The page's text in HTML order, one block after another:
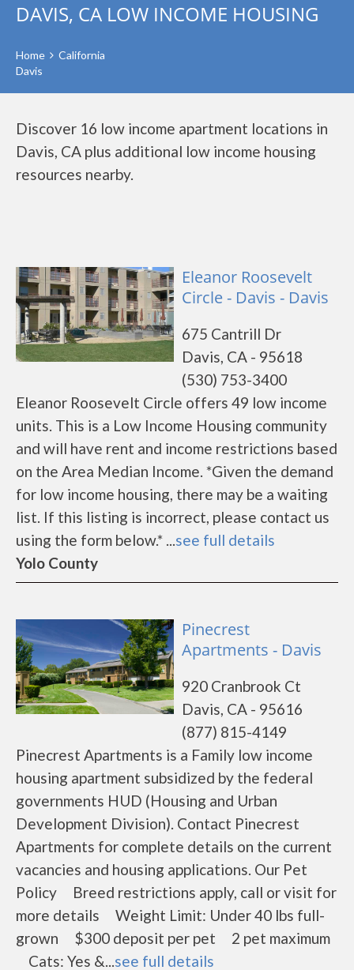
DAVIS, CA LOW INCOME HOUSING
Home
California
Davis
Discover 16 low income apartment locations in
Davis, CA plus additional low income housing
resources nearby.
Eleanor Roosevelt
Circle - Davis - Davis
675 Cantrill Dr
Davis, CA - 95618
(530) 753-3400
Eleanor Roosevelt Circle offers 49 low income
units. This is a Low Income Housing community
and will have rent and income restrictions based
on the Area Median Income. *Given the demand
for low income housing, there may be a waiting
list. If this listing is incorrect, please contact us
using the form below.* ...see full details
Yolo County
Pinecrest
Apartments - Davis
920 Cranbrook Ct
Davis, CA - 95616
(877) 815-4149
Pinecrest Apartments is a Family low income
housing apartment subsidized by the federal
governments HUD (Housing and Urban
Development Division). Contact Pinecrest
Apartments for complete details on the current
vacancies and housing applications. Our Pet
Policy Breed restrictions apply, call or visit for
more details Weight Limit: Under 40 lbs full-
grown $300 deposit per pet 2 pet maximum
Cats: Yes &...see full details